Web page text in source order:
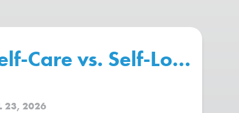
Beating The “Summer
Care vs. Self-Love:
23, 2026